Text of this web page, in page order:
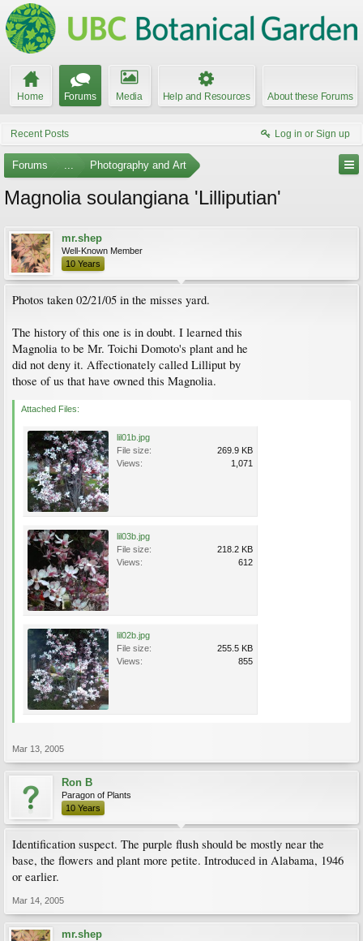
Home Forums Media Help and Resources About these Forums
Recent Posts Log in or Sign up
Forums ... Photography and Art
Magnolia soulangiana 'Lilliputian'
mr.shep
Well-Known Member
10 Years
Photos taken 02/21/05 in the misses yard.
The history of this one is in doubt. I learned this
Magnolia to be Mr. Toichi Domoto's plant and he
did not deny it. Affectionately called Lilliput by
those of us that have owned this Magnolia.
Attached Files:
lil01b.jpg
File size:
269.9 KB
Views:
1,071
lil03b.jpg
File size:
218.2 KB
Views:
612
lil02b.jpg
File size:
255.5 KB
Views:
855
Mar 13, 2005
Ron B
Paragon of Plants
10 Years
Identification suspect. The purple flush should be mostly near the
base, the flowers and plant more petite. Introduced in Alabama, 1946
or earlier.
Mar 14, 2005
mr.shep